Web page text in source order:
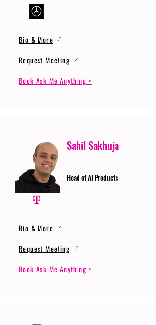
Bio & More
Request Meeting
Book Ask Me Anything >
Sahil Sakhuja
Head of AI Products
Bio & More
Request Meeting
Book Ask Me Anything >